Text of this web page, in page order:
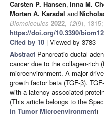
Carsten P. Hansen, Inna M.
Morten A. Karsdal and
Biomolecules 2022, 12(9), 1315;
https://doi.org/10.3390/
Cited by 10 | Viewed by 3783
Abstract Pancreatic ductal
cancer due to the collagen-rich
microenvironment. A major
growth factor beta (TGF-β).
with a latency-associated
(This article belongs to the
in Tumor Microenvironment)